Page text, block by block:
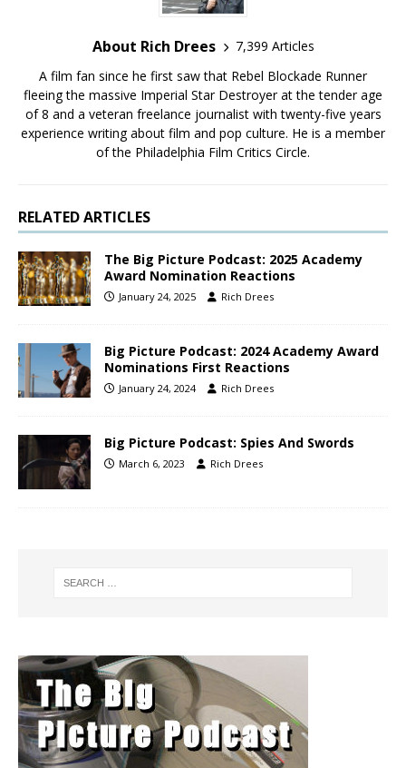
About Rich Drees
7,399 Articles
A film fan since he first saw that Rebel Blockade Runner
fleeing the massive Imperial Star Destroyer at the tender age
of 8 and a veteran freelance journalist with twenty-five years
experience writing about film and pop culture. He is a member
of the Philadelphia Film Critics Circle.
RELATED ARTICLES
The Big Picture Podcast: 2025 Academy
Award Nomination Reactions
January 24, 2025 Rich Drees
Big Picture Podcast: 2024 Academy Award
Nominations First Reactions
January 24, 2024 Rich Drees
Big Picture Podcast: Spies And Swords
March 6, 2023 Rich Drees